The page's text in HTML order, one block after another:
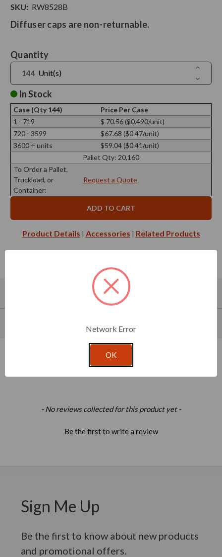
SKU: RW8528B
Diffuser caps are non-returnable.
Stock:
Quantity
Unit(s)
Increase
of
Reed
Screw
28/410,
Black
Plug
Quantity
Diffuser
28/410,
Black
Silicone
Plug
In Stock
Case (Qty 144)
Price Per Case
1 - 719
$ 70.56 ($0.490/unit)
720 - 3599
$67.68 ($0.47/unit)
3600 + units
$59.04 ($0.41/unit)
Pallet Qty: 20,160
To Order a Pallet,
Truckload, or
Container:
Request a Quote
Product Details | Accessories | Related Products
About This Product
Product Specifications
Related Products
- No reviews collected for this product yet -
Be the first to write a review
New content loaded
Sign Me Up
Be the first to know about new products
and promotional offers.
Network Error
OK